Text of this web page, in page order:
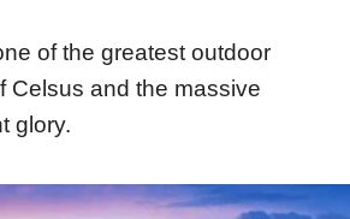
of the greatest outdoor
Celsus and the massive
glory.